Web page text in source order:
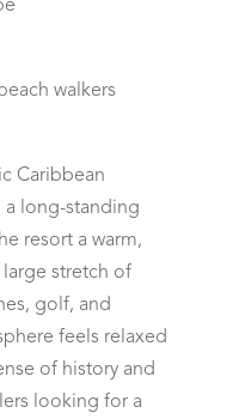
walkers
Caribbean
a long-standing
resort a warm,
stretch of
golf, and
feels relaxed
of history and
looking for a